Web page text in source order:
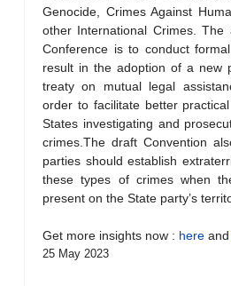
Genocide, Crimes Against
other International Crimes.
Conference is to conduct
result in the adoption of a new
treaty on mutual legal
order to facilitate better
States investigating and
crimes.The draft Convention
parties should establish
these types of crimes when
present on the State party’s
Get more insights now : here and
25 May 2023